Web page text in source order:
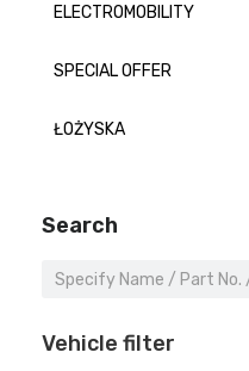
ELECTROMOBILITY
SPECIAL OFFER
ŁOŻYSKA
Search
Vehicle filter